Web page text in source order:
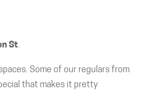
St.
Some of our regulars from
that makes it pretty